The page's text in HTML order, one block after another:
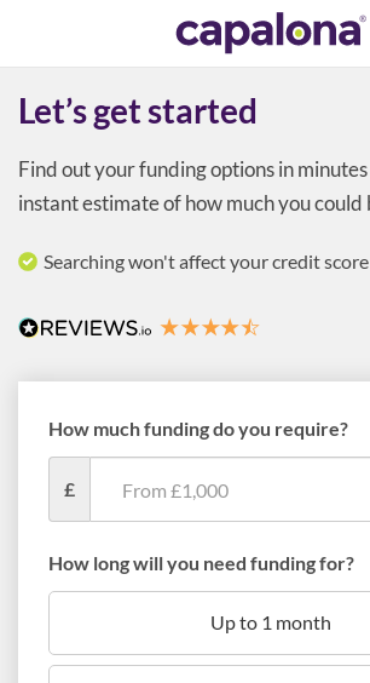
Let’s get started
Find out your funding options in
instant estimate of how much you could
Searching won't affect your credit score
How much funding do you require?
£
How long will you need funding for?
Up to 1 month